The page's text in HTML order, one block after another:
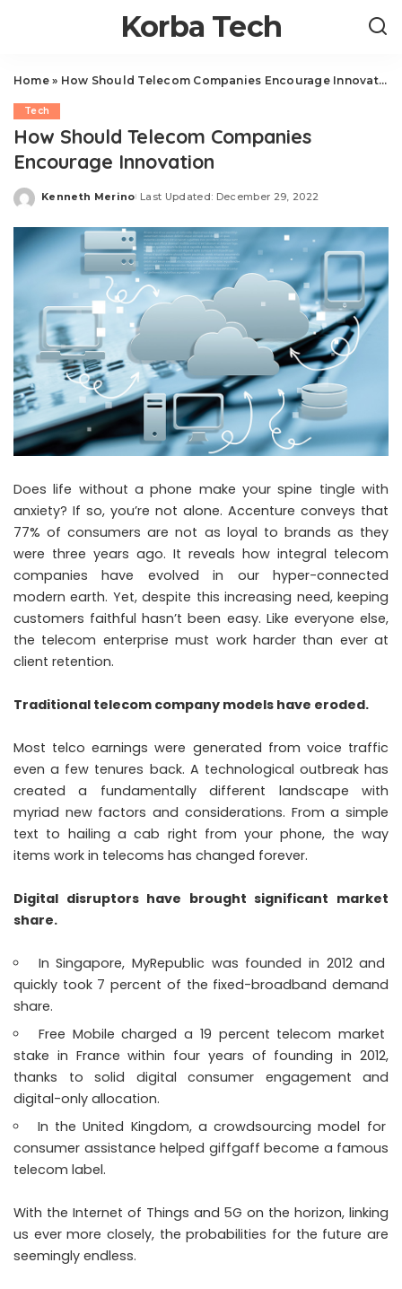
Korba Tech
Home» How Should Telecom Companies Encourage Innovation
Tech
How Should Telecom Companies
Encourage Innovation
Posted
Kenneth Merino Last Updated: December 29, 2022
Does life without a phone make your spine tingle with
anxiety? If so, you’re not alone. Accenture conveys that
77% of consumers are not as loyal to brands as they
were three years ago. It reveals how integral telecom
companies have evolved in our hyper-connected
modern earth. Yet, despite this increasing need, keeping
customers faithful hasn’t been easy. Like everyone else,
the telecom enterprise must work harder than ever at
client retention.
Traditional telecom company models have eroded.
Most telco earnings were generated from voice traffic
even a few tenures back. A technological outbreak has
created a fundamentally different landscape with
myriad new factors and considerations. From a simple
text to hailing a cab right from your phone, the way
items work in telecoms has changed forever.
Digital disruptors have brought significant market
share.
In Singapore, MyRepublic was founded in 2012 and
quickly took 7 percent of the fixed-broadband demand
share.
Free Mobile charged a 19 percent telecom market
stake in France within four years of founding in 2012,
thanks to solid digital consumer engagement and
digital-only allocation.
In the United Kingdom, a crowdsourcing model for
consumer assistance helped giffgaff become a famous
telecom label.
With the Internet of Things and 5G on the horizon, linking
us ever more closely, the probabilities for the future are
seemingly endless.